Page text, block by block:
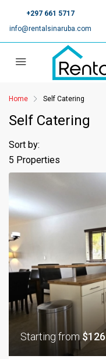
+297 661 5717
info@rentalsinaruba.com
Home Self Catering
Self Catering
5 Properties
Sort by:
Starting from $126